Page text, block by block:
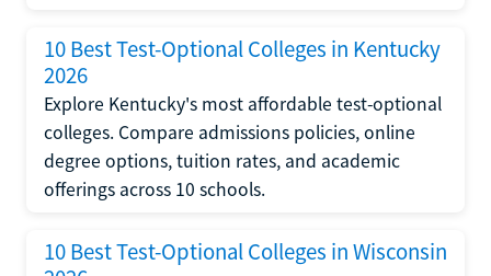
10 Best Test-Optional Colleges in Kentucky
2026
Explore Kentucky's most affordable test-optional
colleges. Compare admissions policies, online
degree options, tuition rates, and academic
offerings across 10 schools.
10 Best Test-Optional Colleges in Wisconsin